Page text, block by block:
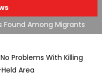
Among Migrants
Problems With Killing
Area